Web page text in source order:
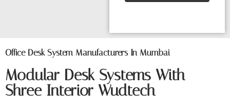
Office Desk System Manufacturers In Mumbai
Modular Desk Systems With
Shree Interior Wudtech